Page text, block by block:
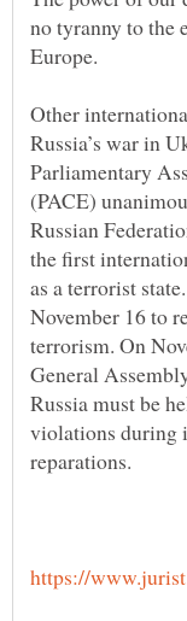
no tyranny to the
Other
Russia’s war in
Parliamentary
(PACE)
Russian
the first
as a terrorist
November 16 to
terrorism. On
General
Russia must be
violations during